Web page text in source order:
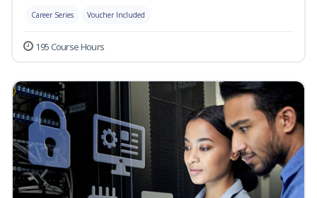
Career Series Voucher Included
195 Course Hours